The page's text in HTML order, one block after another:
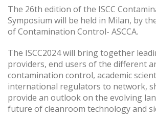
The 26th edition of the ISCC
Symposium will be held in Milan, by
of Contamination Control- ASCCA.
The ISCC2024 will bring together
providers, end users of the different
contamination control, academic
international regulators to network,
provide an outlook on the evolving
future of cleanroom technology and